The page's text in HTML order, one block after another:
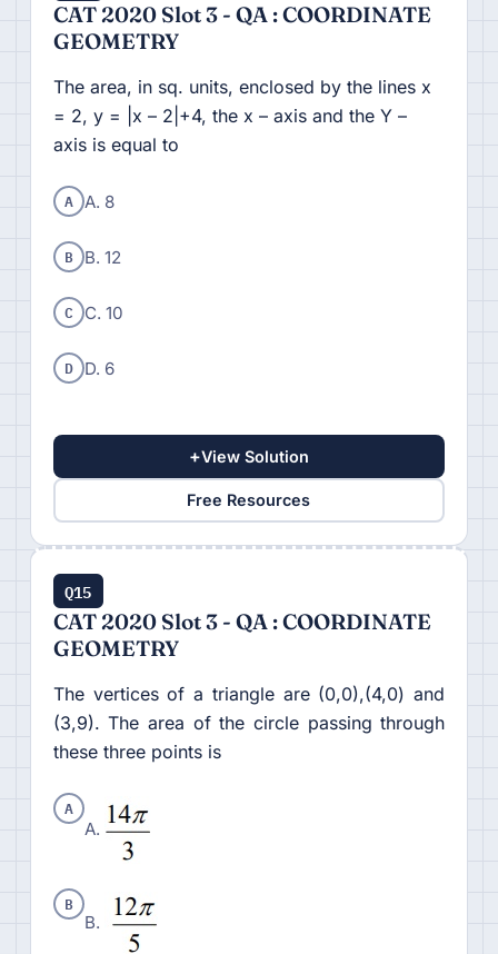
CAT 2020 Slot 3 - QA : COORDINATE
GEOMETRY
The area, in sq. units, enclosed by the lines x
= 2, y = |x – 2|+4, the x – axis and the Y –
axis is equal to
A A. 8
B B. 12
C C. 10
D D. 6
+View Solution
Free Resources
Q15
CAT 2020 Slot 3 - QA : COORDINATE
GEOMETRY
The vertices of a triangle are (0,0),(4,0) and
(3,9). The area of the circle passing through
these three points is
A
A.
B
B.